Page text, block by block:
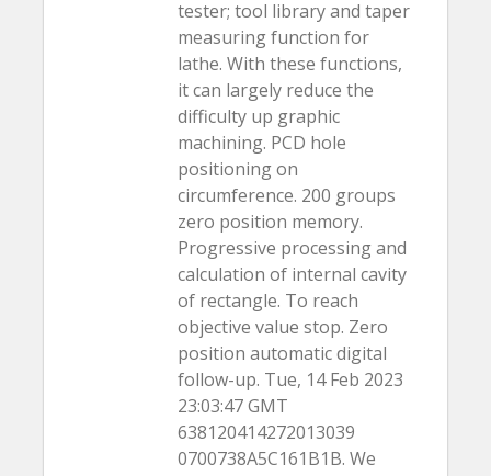
tester; tool library and taper
measuring function for
lathe. With these functions,
it can largely reduce the
difficulty up graphic
machining. PCD hole
positioning on
circumference. 200 groups
zero position memory.
Progressive processing and
calculation of internal cavity
of rectangle. To reach
objective value stop. Zero
position automatic digital
follow-up. Tue, 14 Feb 2023
23:03:47 GMT
638120414272013039
0700738A5C161B1B. We